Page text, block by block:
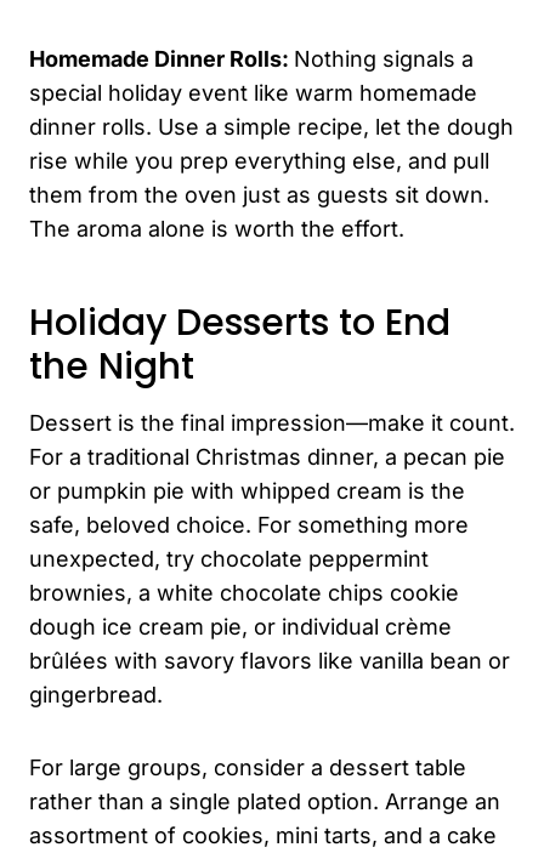
Homemade Dinner Rolls: Nothing signals a
special holiday event like warm homemade
dinner rolls. Use a simple recipe, let the dough
rise while you prep everything else, and pull
them from the oven just as guests sit down.
The aroma alone is worth the effort.
Holiday Desserts to End
the Night
Dessert is the final impression—make it count.
For a traditional Christmas dinner, a pecan pie
or pumpkin pie with whipped cream is the
safe, beloved choice. For something more
unexpected, try chocolate peppermint
brownies, a white chocolate chips cookie
dough ice cream pie, or individual crème
brûlées with savory flavors like vanilla bean or
gingerbread.
For large groups, consider a dessert table
rather than a single plated option. Arrange an
assortment of cookies, mini tarts, and a cake